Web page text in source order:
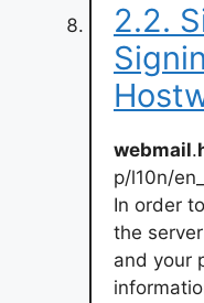
2.2.
webmail.
p/l10n/
In order
the
and your